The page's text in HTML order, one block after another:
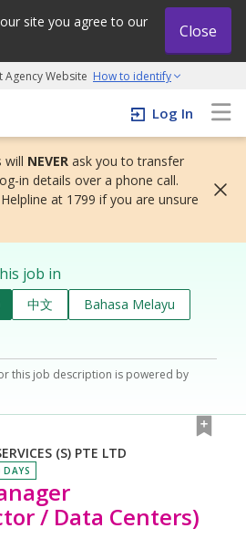
site you agree to our
Close
Website How to identify
adapt and grow initiative
Log In
will NEVER ask you to transfer
in details over a phone call.
Helpline at 1799 if you are unsure
job in
中文
Bahasa Melayu
this job description is powered by
(S) PTE LTD
DAYS
/ Data Centers)